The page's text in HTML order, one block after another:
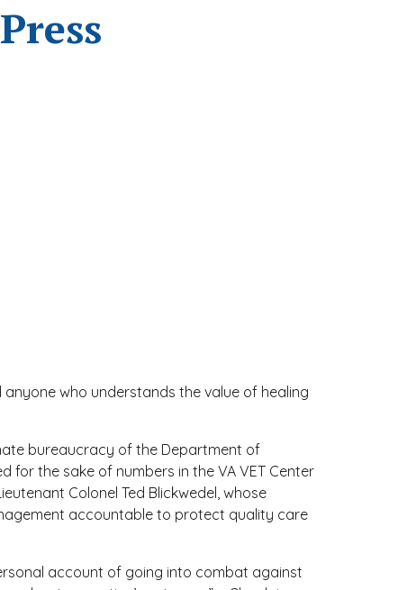
who understands the value of healing
bureaucracy of the Department of
for the sake of numbers in the VA VET Center
Colonel Ted Blickwedel, whose
accountable to protect quality care
account of going into combat against